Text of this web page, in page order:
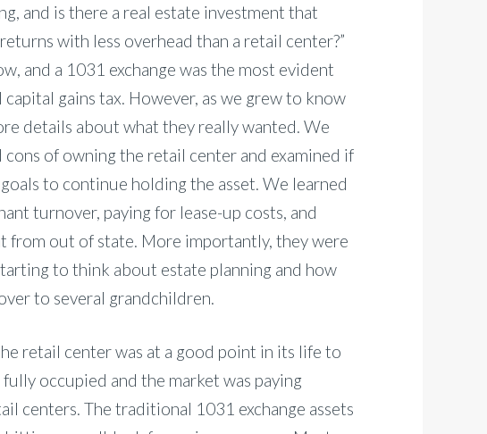
and is there a real estate investment that
with less overhead than a retail center?”
and a 1031 exchange was the most evident
gains tax. However, as we grew to know
details about what they really wanted. We
of owning the retail center and examined if
to continue holding the asset. We learned
turnover, paying for lease-up costs, and
from out of state. More importantly, they were
to think about estate planning and how
to several grandchildren.
retail center was at a good point in its life to
occupied and the market was paying
centers. The traditional 1031 exchange assets